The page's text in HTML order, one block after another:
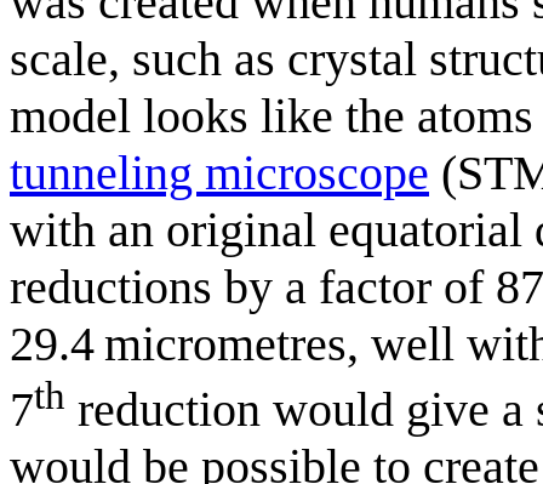
scale, such as crystal
model looks like the
tunneling microscope
with an original equatorial
reductions by a factor of
29.4 micrometres, well
7th reduction would give a
would be possible to